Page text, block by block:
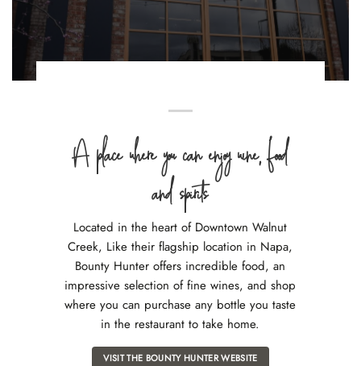
A place where you can enjoy wine, food
and spirits
Located in the heart of Downtown Walnut
Creek, Like their flagship location in Napa,
Bounty Hunter offers incredible food, an
impressive selection of fine wines, and shop
where you can purchase any bottle you taste
in the restaurant to take home.
VISIT THE BOUNTY HUNTER WEBSITE